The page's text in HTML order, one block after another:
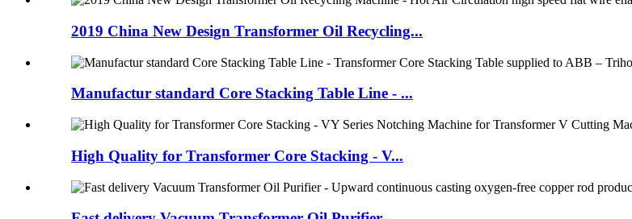
2019 China New Design Transformer Oil Recycling...
Manufactur standard Core Stacking Table Line - ...
High Quality for Transformer Core Stacking - V...